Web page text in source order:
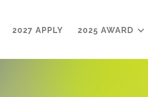
2027 APPLY 2025 AWARD